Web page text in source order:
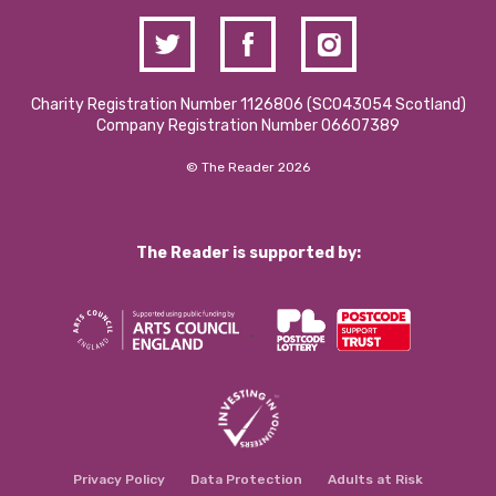
Charity Registration Number 1126806 (SCO43054 Scotland)
Company Registration Number 06607389
© The Reader 2026
The Reader is supported by:
Privacy Policy Data Protection Adults at Risk